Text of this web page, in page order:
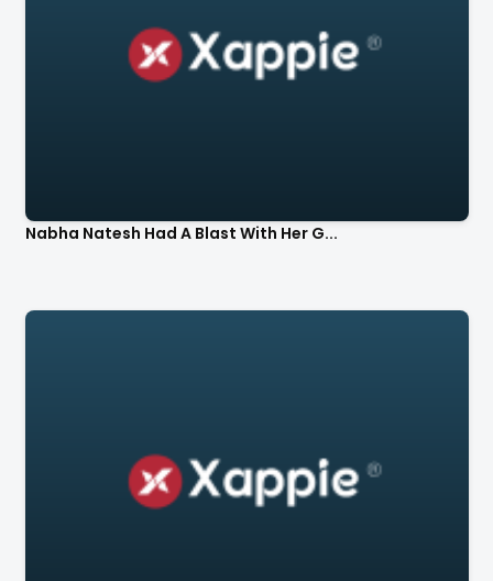
Nabha Natesh Had A Blast With Her G...